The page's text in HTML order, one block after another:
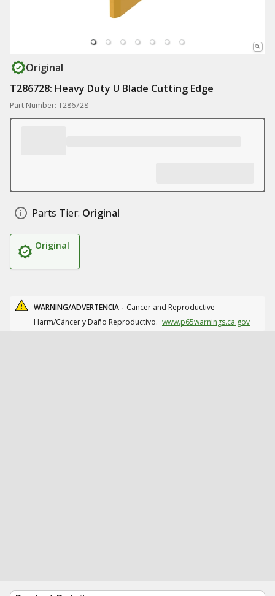
Original
T286728: Heavy Duty U Blade Cutting Edge
Part Number: T286728
Parts Tier: Original
Original
WARNING/ADVERTENCIA - Cancer and Reproductive
Harm/Cáncer y Daño Reproductivo. www.p65warnings.ca.gov